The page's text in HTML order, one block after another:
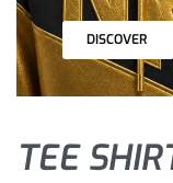
DISCOVER
TEE